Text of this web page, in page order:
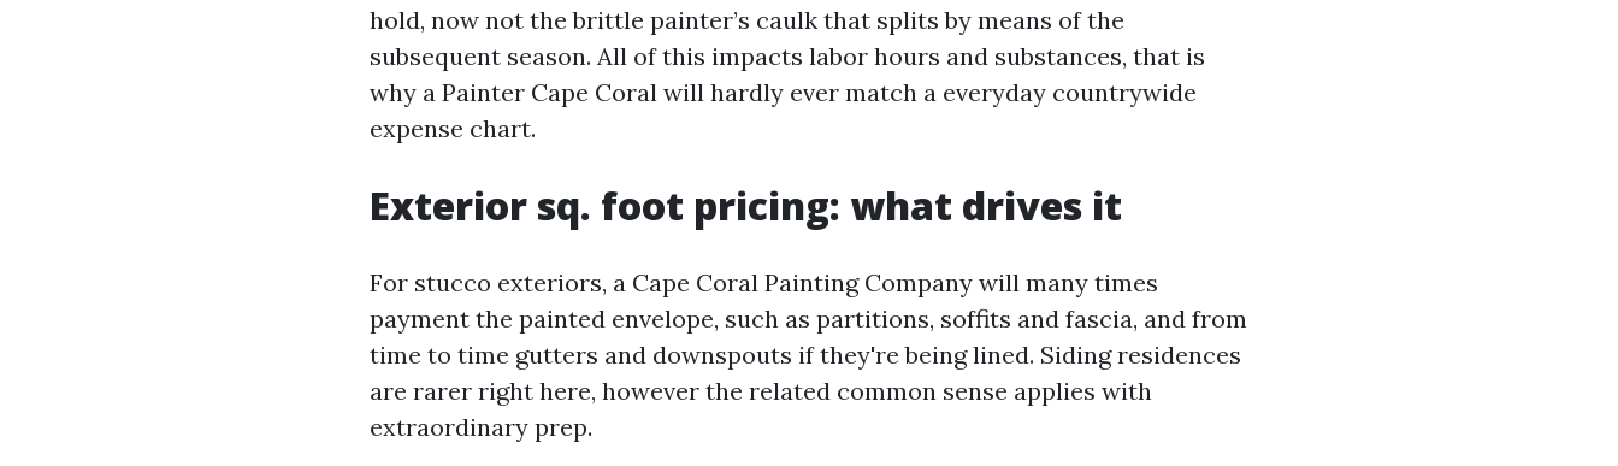
hold, now not the brittle painter’s caulk that splits by means of the
subsequent season. All of this impacts labor hours and substances, that is
why a Painter Cape Coral will hardly ever match a everyday countrywide
expense chart.
Exterior sq. foot pricing: what drives it
For stucco exteriors, a Cape Coral Painting Company will many times
payment the painted envelope, such as partitions, soffits and fascia, and from
time to time gutters and downspouts if they're being lined. Siding residences
are rarer right here, however the related common sense applies with
extraordinary prep.